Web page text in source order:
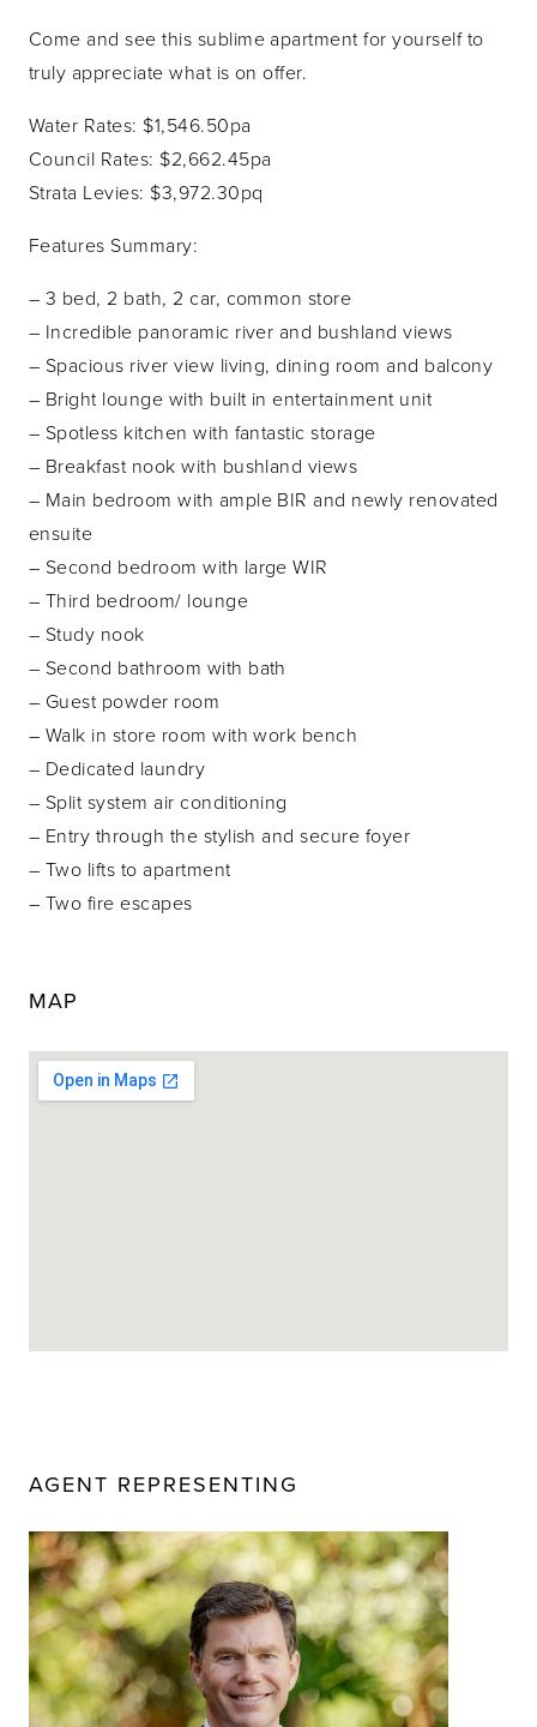
Come and see this sublime apartment for yourself to
truly appreciate what is on offer.
Water Rates: $1,546.50pa
Council Rates: $2,662.45pa
Strata Levies: $3,972.30pq
Features Summary:
– 3 bed, 2 bath, 2 car, common store
– Incredible panoramic river and bushland views
– Spacious river view living, dining room and balcony
– Bright lounge with built in entertainment unit
– Spotless kitchen with fantastic storage
– Breakfast nook with bushland views
– Main bedroom with ample BIR and newly renovated
ensuite
– Second bedroom with large WIR
– Third bedroom/ lounge
– Study nook
– Second bathroom with bath
– Guest powder room
– Walk in store room with work bench
– Dedicated laundry
– Split system air conditioning
– Entry through the stylish and secure foyer
– Two lifts to apartment
– Two fire escapes
MAP
AGENT REPRESENTING